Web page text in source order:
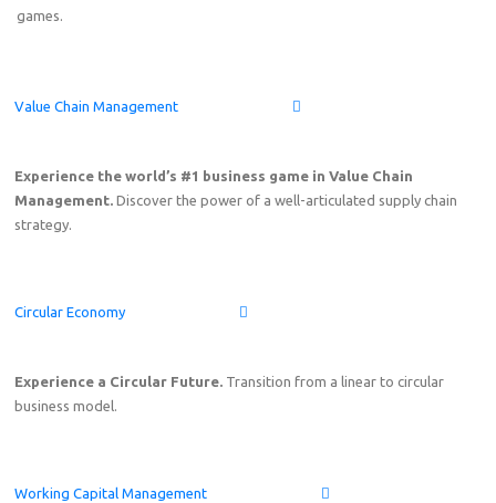
games.
Value Chain Management
Experience the world’s #1 business game in Value Chain
Management. Discover the power of a well-articulated supply chain
strategy.
Circular Economy
Experience a Circular Future. Transition from a linear to circular
business model.
Working Capital Management